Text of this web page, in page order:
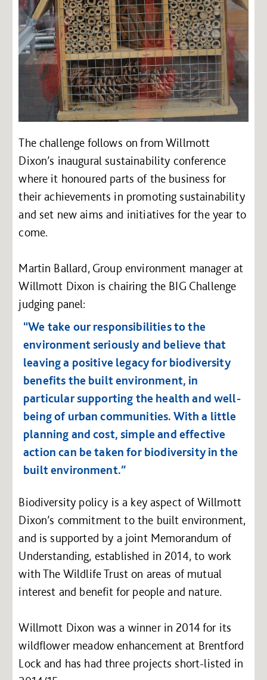
The challenge follows on from Willmott
Dixon’s inaugural sustainability conference
where it honoured parts of the business for
their achievements in promoting sustainability
and set new aims and initiatives for the year to
come.
Martin Ballard, Group environment manager at
Willmott Dixon is chairing the BIG Challenge
judging panel:
“We take our responsibilities to the
environment seriously and believe that
leaving a positive legacy for biodiversity
benefits the built environment, in
particular supporting the health and well-
being of urban communities. With a little
planning and cost, simple and effective
action can be taken for biodiversity in the
built environment.”
Biodiversity policy is a key aspect of Willmott
Dixon’s commitment to the built environment,
and is supported by a joint Memorandum of
Understanding, established in 2014, to work
with The Wildlife Trust on areas of mutual
interest and benefit for people and nature.
Willmott Dixon was a winner in 2014 for its
wildflower meadow enhancement at Brentford
Lock and has had three projects short-listed in